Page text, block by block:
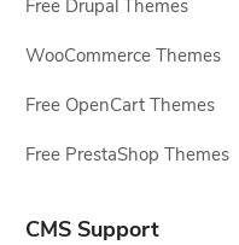
Free Drupal Themes
WooCommerce Themes
Free OpenCart Themes
Free PrestaShop Themes
CMS Support